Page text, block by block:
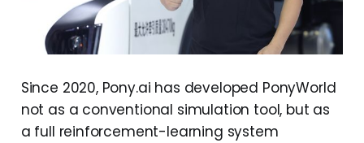
Since 2020, Pony.ai has developed PonyWorld
not as a conventional simulation tool, but as
a full reinforcement-learning system